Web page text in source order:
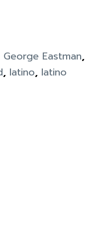
George Eastman,
, latino, latino